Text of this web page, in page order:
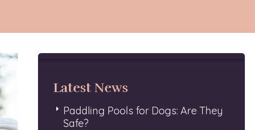
Latest News
Paddling Pools for Dogs: Are They
Safe?